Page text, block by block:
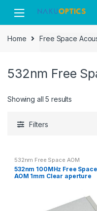
navigation
content
Home Free Space
532nm Free
Showing all 5 results
Filters
532nm Free Space AOM
532nm 100MHz Free Space
AOM 1mm Clear aperture